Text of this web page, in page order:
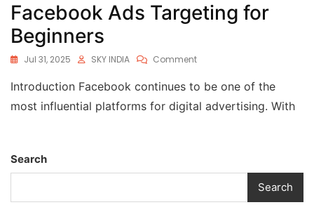
Facebook Ads Targeting for
Beginners
Jul 31, 2025 SKY INDIA Comment
Introduction Facebook continues to be one of the
most influential platforms for digital advertising. With
Search
Search